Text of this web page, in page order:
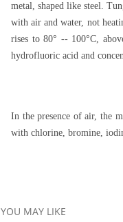
metal, shaped like steel.
with air and water, not
rises to 80° -- 100°C,
hydrofluoric acid and
In the presence of air, the
with chlorine, bromine,
YOU MAY LIKE